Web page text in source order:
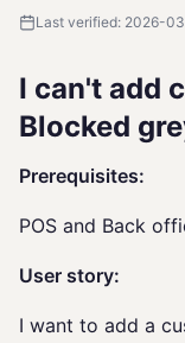
Last verified: 2026-
I can't add
Blocked
Prerequisites:
POS and Back
User story:
I want to add a